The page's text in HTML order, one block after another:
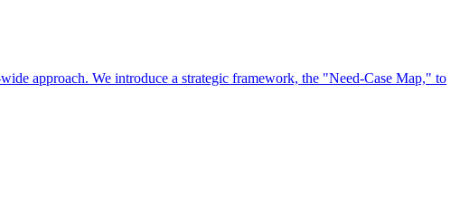
approach. We introduce a strategic framework, the "Need-Case Map," to